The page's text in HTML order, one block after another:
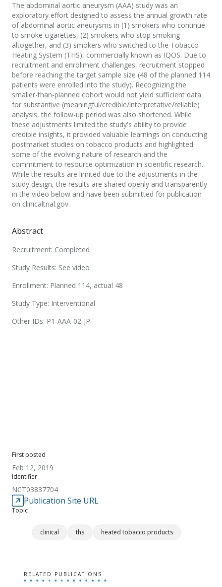
First posted
Feb 12, 2019
Identifier
NCT03837704
Publication Site URL
Topic
clinical ths heated tobacco products
The abdominal aortic aneurysm (AAA) study was an
exploratory effort designed to assess the annual growth rate
of abdominal aortic aneurysms in (1) smokers who continue
to smoke cigarettes, (2) smokers who stop smoking
altogether, and (3) smokers who switched to the Tobacco
Heating System (THS), commercially known as IQOS. Due to
recruitment and enrollment challenges, recruitment stopped
before reaching the target sample size (48 of the planned 114
patients were enrolled into the study). Recognizing the
smaller-than-planned cohort would not yield sufficient data
for substantive (meaningful/credible/interpretative/reliable)
analysis, the follow-up period was also shortened. While
these adjustments limited the study's ability to provide
credible insights, it provided valuable learnings on conducting
postmarket studies on tobacco products and highlighted
some of the evolving nature of research and the
commitment to resource optimization in scientific research.
While the results are limited due to the adjustments in the
study design, the results are shared openly and transparently
in the video below and have been submitted for publication
on clinicaltrial.gov.
Abstract
Recruitment: Completed
Study Results: See video
Enrollment: Planned 114, actual 48
Study Type: Interventional
Other IDs: P1-AAA-02-JP
RELATED PUBLICATIONS